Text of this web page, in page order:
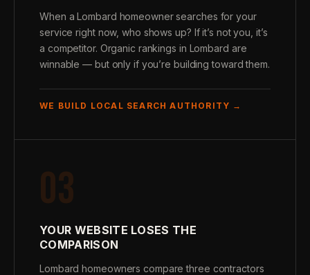
When a Lombard homeowner searches for your
service right now, who shows up? If it’s not you, it’s
a competitor. Organic rankings in Lombard are
winnable — but only if you’re building toward them.
WE BUILD LOCAL SEARCH AUTHORITY →
03
YOUR WEBSITE LOSES THE
COMPARISON
Lombard homeowners compare three contractors